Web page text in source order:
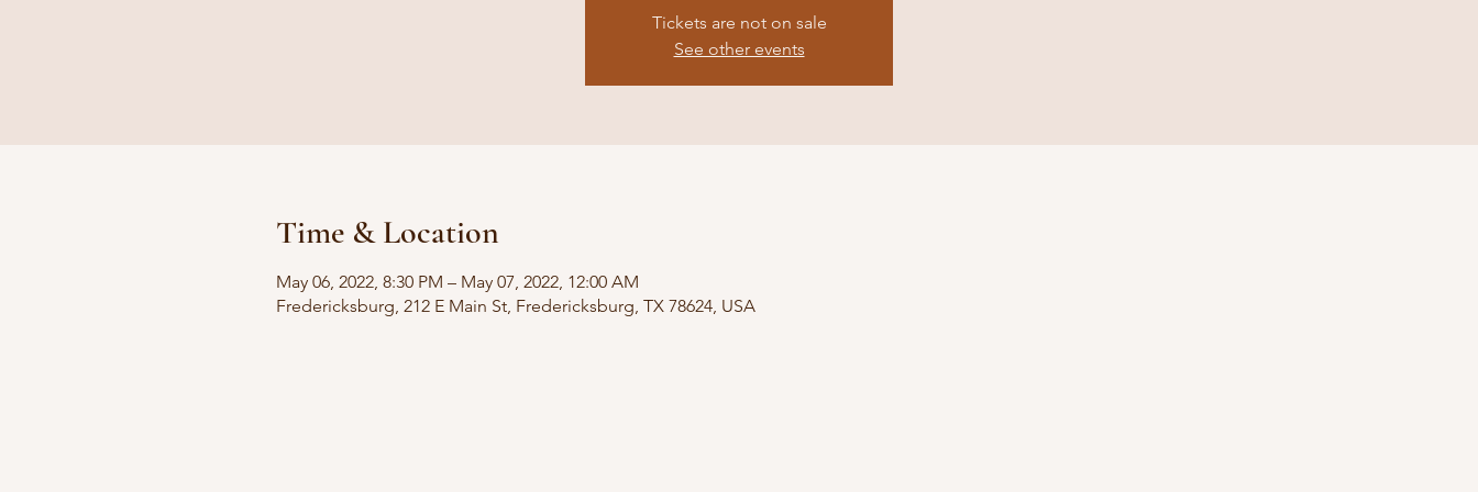
Tickets are not on sale
See other events
Time & Location
May 06, 2022, 8:30 PM – May 07, 2022, 12:00 AM
Fredericksburg, 212 E Main St, Fredericksburg, TX 78624, USA